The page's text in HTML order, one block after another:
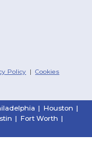
Policy |Cookies
| Houston |
| Fort Worth |